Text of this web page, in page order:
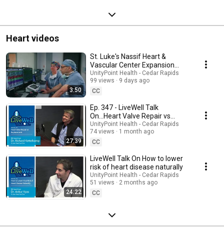
Heart videos
3:50
St. Luke's Nassif Heart &
Vascular Center Expansion
Virtual Tour
UnityPoint Health - Cedar Rapids
99 views
9 days ago
CC
27:39
Ep. 347 - LiveWell Talk
On...Heart Valve Repair vs
Replacement (Dr. Richard
Kettelkamp)
UnityPoint Health - Cedar Rapids
74 views
1 month ago
CC
24:22
LiveWell Talk On How to lower
risk of heart disease naturally
UnityPoint Health - Cedar Rapids
51 views
2 months ago
CC